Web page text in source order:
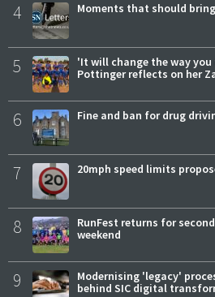
4 Moments that should
5
'It will change the way
Pottinger reflects on her
6 Fine and ban for drug
7 20mph speed limits
8
RunFest returns for
weekend
9
Modernising 'legacy'
behind SIC digital